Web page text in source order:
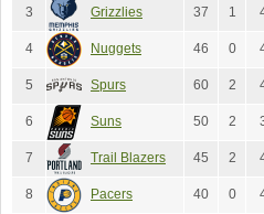
3 Grizzlies 37 1
4 Nuggets 46 0
5 Spurs 60 2
6 Suns 50 2
7 Trail Blazers 45 2
8 Pacers 40 0